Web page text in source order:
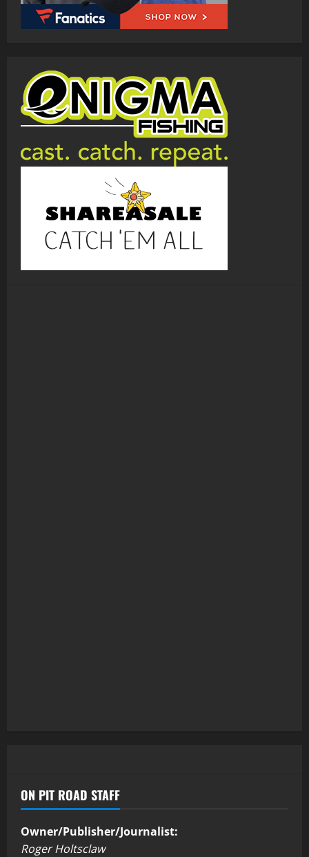
ON PIT ROAD STAFF
Owner/Publisher/Journalist:
Roger Holtsclaw